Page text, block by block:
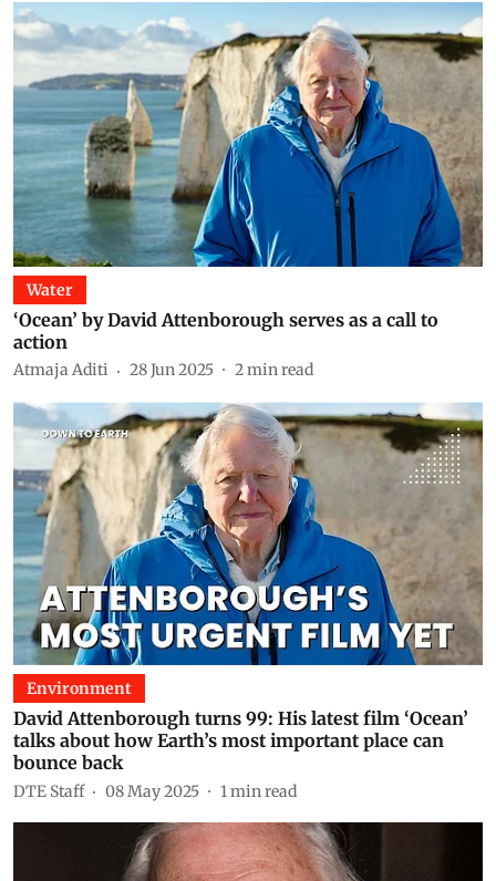
Water
‘Ocean’ by David Attenborough serves as a call to
action
Atmaja Aditi 28 Jun 2025 2min read
Environment
David Attenborough turns 99: His latest film ‘Ocean’
talks about how Earth’s most important place can
bounce back
DTE Staff 08 May 2025 1 min read